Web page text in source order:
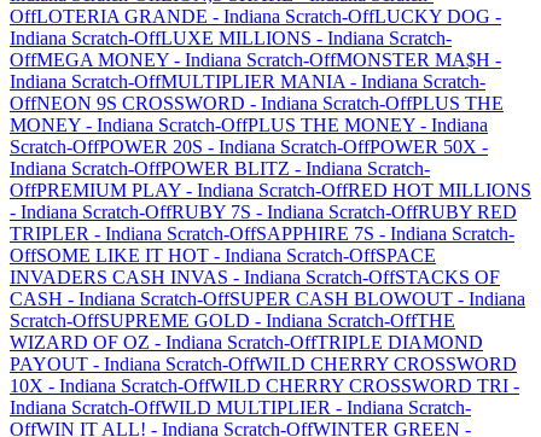
OffLOTERIA GRANDE - Indiana Scratch-OffLUCKY DOG -
Indiana Scratch-OffLUXE MILLIONS - Indiana Scratch-
OffMEGA MONEY - Indiana Scratch-OffMONSTER MA$H -
Indiana Scratch-OffMULTIPLIER MANIA - Indiana Scratch-
OffNEON 9S CROSSWORD - Indiana Scratch-OffPLUS THE
MONEY - Indiana Scratch-OffPLUS THE MONEY - Indiana
Scratch-OffPOWER 20S - Indiana Scratch-OffPOWER 50X -
Indiana Scratch-OffPOWER BLITZ - Indiana Scratch-
OffPREMIUM PLAY - Indiana Scratch-OffRED HOT MILLIONS
- Indiana Scratch-OffRUBY 7S - Indiana Scratch-OffRUBY RED
TRIPLER - Indiana Scratch-OffSAPPHIRE 7S - Indiana Scratch-
OffSOME LIKE IT HOT - Indiana Scratch-OffSPACE
INVADERS CASH INVAS - Indiana Scratch-OffSTACKS OF
CASH - Indiana Scratch-OffSUPER CASH BLOWOUT - Indiana
Scratch-OffSUPREME GOLD - Indiana Scratch-OffTHE
WIZARD OF OZ - Indiana Scratch-OffTRIPLE DIAMOND
PAYOUT - Indiana Scratch-OffWILD CHERRY CROSSWORD
10X - Indiana Scratch-OffWILD CHERRY CROSSWORD TRI -
Indiana Scratch-OffWILD MULTIPLIER - Indiana Scratch-
OffWIN IT ALL! - Indiana Scratch-OffWINTER GREEN -